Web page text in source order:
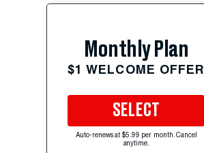
Monthly Plan
$1 WELCOME OFFER
SELECT
Auto-renews at $5.99 per month. Cancel
anytime.